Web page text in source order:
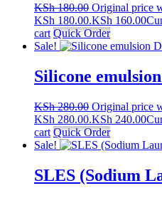
KSh180.00 Original price
KSh 180.00.KSh 160.00
cart Quick Order
Sale!
Silicone
KSh280.00 Original price
KSh 280.00.KSh 240.00
cart Quick Order
Sale!
SLES (Sodium